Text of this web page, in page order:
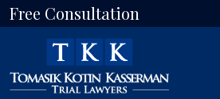
Free Consultation